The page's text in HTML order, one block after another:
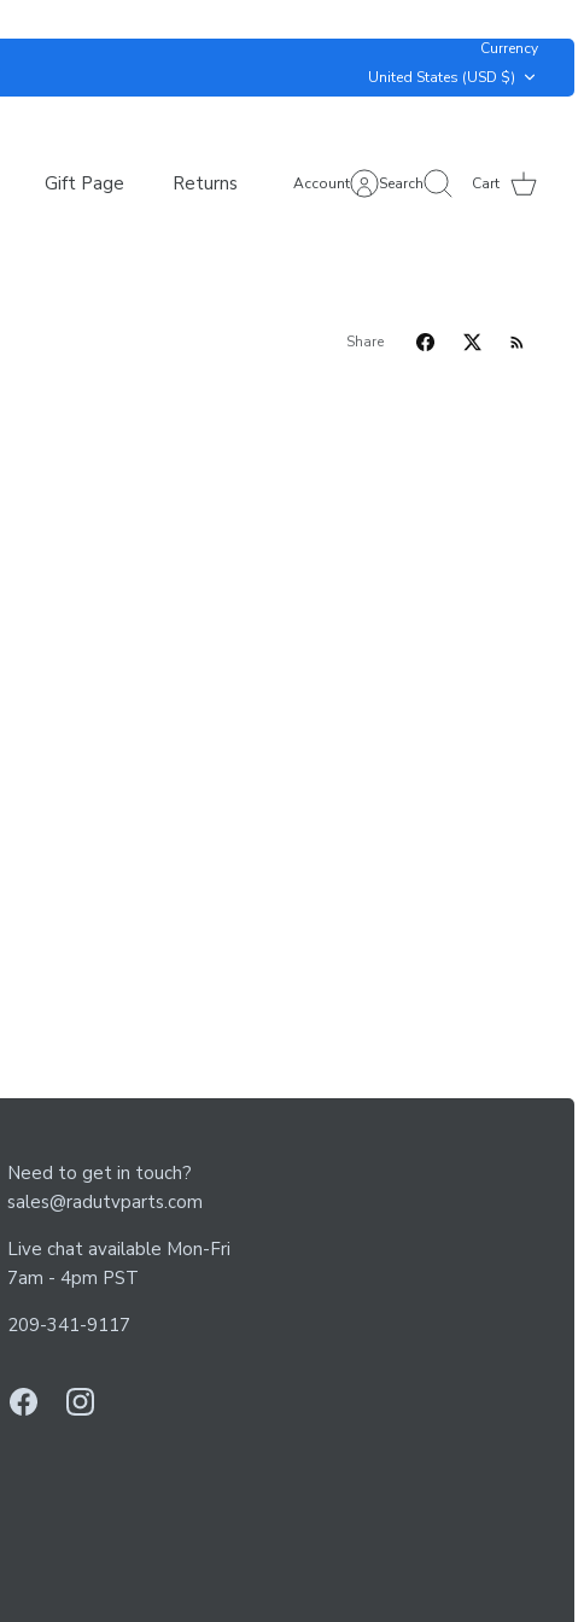
Currency
United States (USD $)
Gift Page Returns Account Search Cart
Share
Need to get in touch?
sales@radutvparts.com
Live chat available Mon-Fri
7am - 4pm PST
209-341-9117